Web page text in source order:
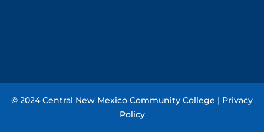
© 2024 Central New Mexico Community College | Privacy
Policy